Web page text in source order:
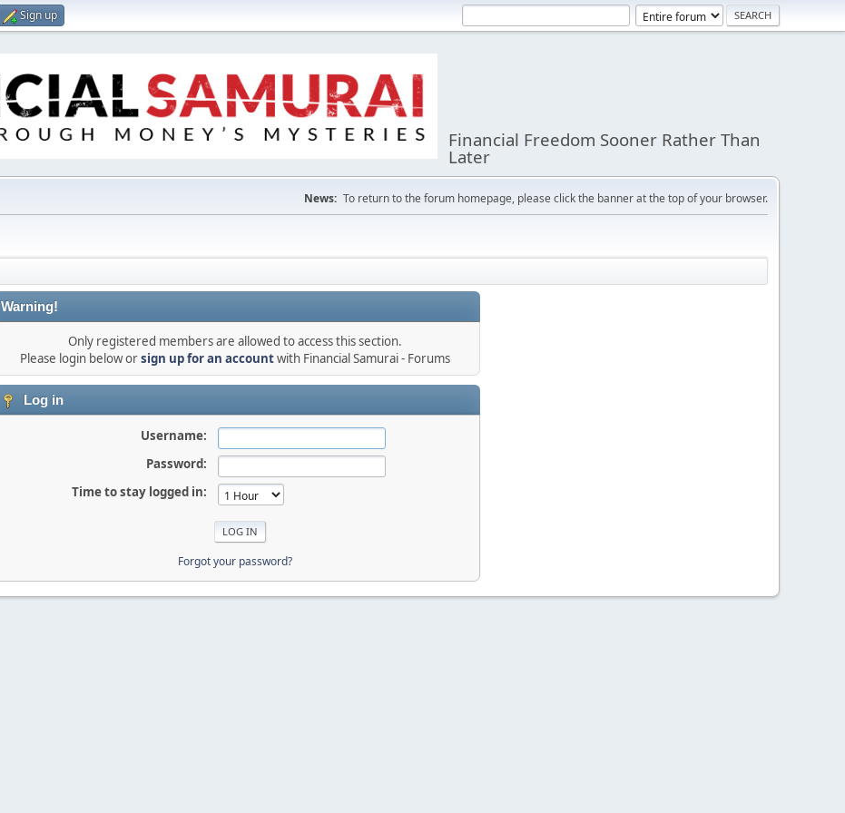
Sign up
Financial Freedom Sooner Rather Than
Later
News: To return to the forum homepage, please click the banner at the top of your browser.
Warning!
Only registered members are allowed to access this section.
Please login below orsign up for an accountwith Financial Samurai - Forums
Log in
Username:
Password:
Time to stay logged in:
Forgot your password?